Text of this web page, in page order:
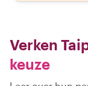
Verken
keuze